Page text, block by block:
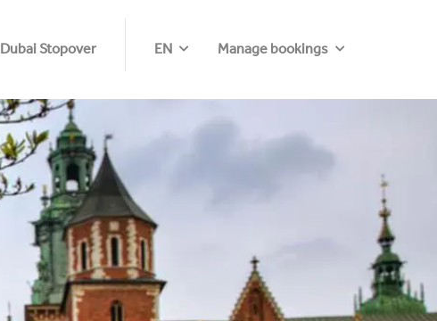
Dubai Stopover EN Manage bookings